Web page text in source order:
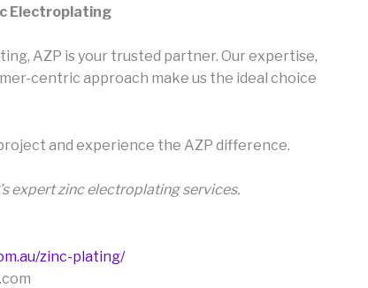
Electroplating
AZP is your trusted partner. Our expertise,
centric approach make us the ideal choice
and experience the AZP difference.
expert zinc electroplating services.
zinc-plating/